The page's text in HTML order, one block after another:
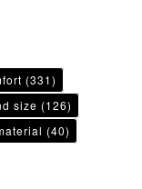
(331)
size (126)
(40)